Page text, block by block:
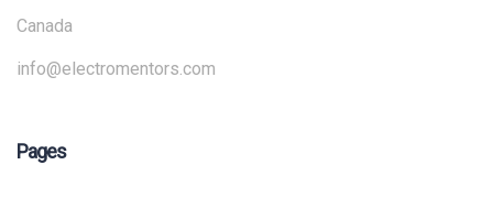
Canada
info@electromentors.com
Pages